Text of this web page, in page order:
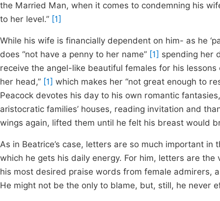
the Married Man, when it comes to condemning his
to her level.” [1]
While his wife is financially dependent on him- as he
does “not have a penny to her name” [1] spending her
receive the angel-like beautiful females for his
her head,” [1] which makes her “not great enough to
Peacock devotes his day to his own romantic
aristocratic families’ houses, reading invitation and
wings again, lifted them until he felt his breast would
As in Beatrice’s case, letters are so much important
which he gets his daily energy. For him, letters are
his most desired praise words from female admirers,
He might not be the only to blame, but, still, he never